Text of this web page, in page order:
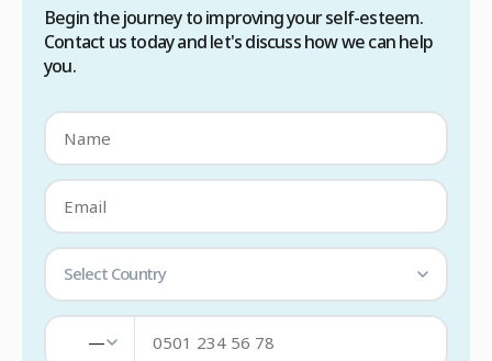
Begin the journey to improving your self-esteem.
Contact us today and let's discuss how we can help
you.
Select Country
—